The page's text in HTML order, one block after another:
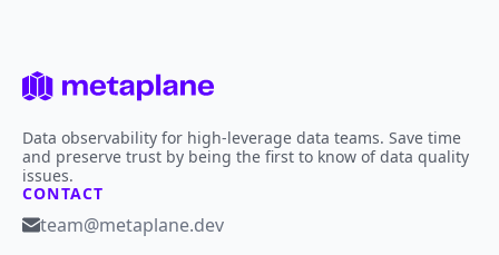
Data observability for high-leverage data teams. Save time
and preserve trust by being the first to know of data quality
issues.
CONTACT
team@metaplane.dev